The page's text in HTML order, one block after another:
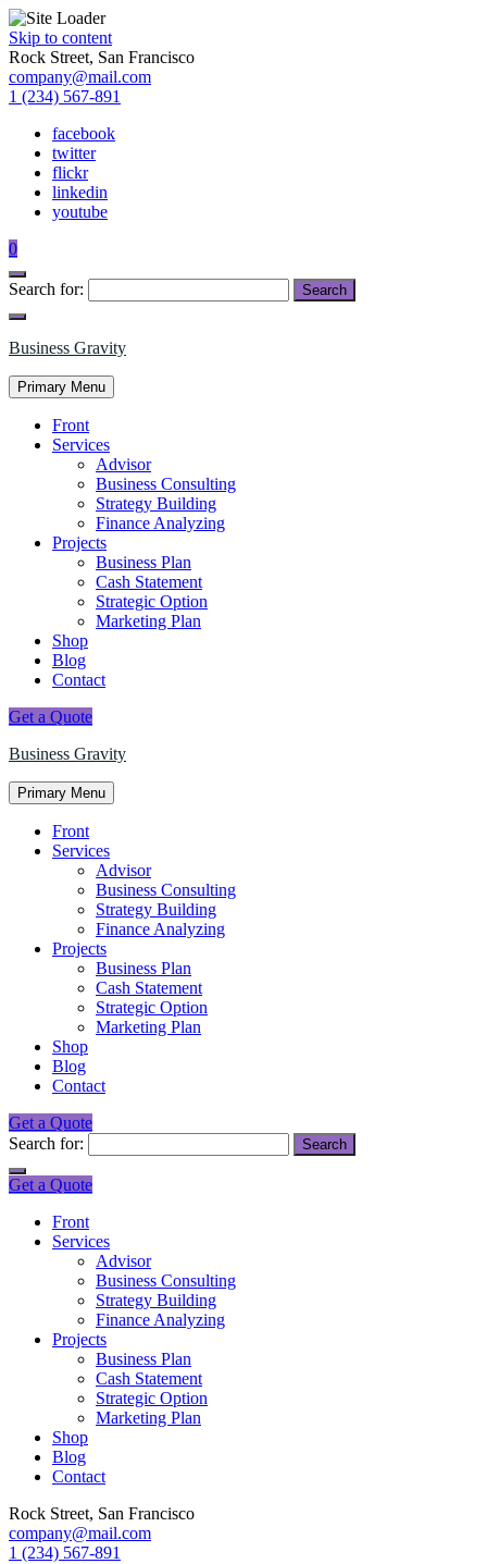
Skip to content
Rock Street, San Francisco
company@mail.com
1 (234) 567-891
facebook
twitter
flickr
linkedin
youtube
0
Search for:
Business Gravity
Primary Menu
Front
Services
Advisor
Business Consulting
Strategy Building
Finance Analyzing
Projects
Business Plan
Cash Statement
Strategic Option
Marketing Plan
Shop
Blog
Contact
Get a Quote
Business Gravity
Primary Menu
Front
Services
Advisor
Business Consulting
Strategy Building
Finance Analyzing
Projects
Business Plan
Cash Statement
Strategic Option
Marketing Plan
Shop
Blog
Contact
Get a Quote
Search for:
Get a Quote
Front
Services
Advisor
Business Consulting
Strategy Building
Finance Analyzing
Projects
Business Plan
Cash Statement
Strategic Option
Marketing Plan
Shop
Blog
Contact
Rock Street, San Francisco
company@mail.com
1 (234) 567-891